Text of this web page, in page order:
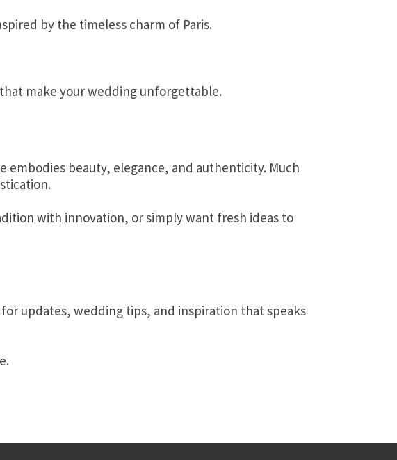
by the timeless charm of Paris.
make your wedding unforgettable.
embodies beauty, elegance, and authenticity. Much
with innovation, or simply want fresh ideas to
updates, wedding tips, and inspiration that speaks